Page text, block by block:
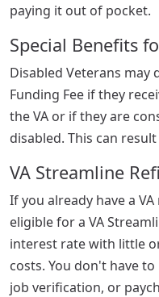
paying it out of pocket.
Special Benefits
Disabled Veterans
Funding Fee if they
the VA or if they are
disabled. This can
VA Streamline
If you already have a
eligible for a VA
interest rate with little
costs. You don't have
job verification, or